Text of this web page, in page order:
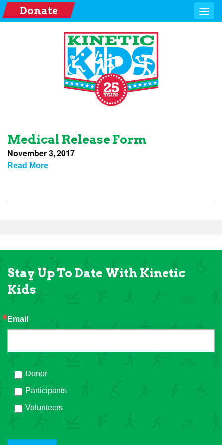
Donate
Medical Release Form
November 3, 2017
Read More
Stay Up To Date With Kinetic
Kids
Email
Donor
Participants
Volunteers